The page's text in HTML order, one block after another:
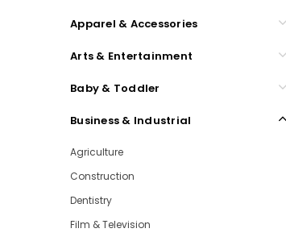
Apparel & Accessories
Arts & Entertainment
Baby & Toddler
Business & Industrial
Agriculture
Construction
Dentistry
Film & Television